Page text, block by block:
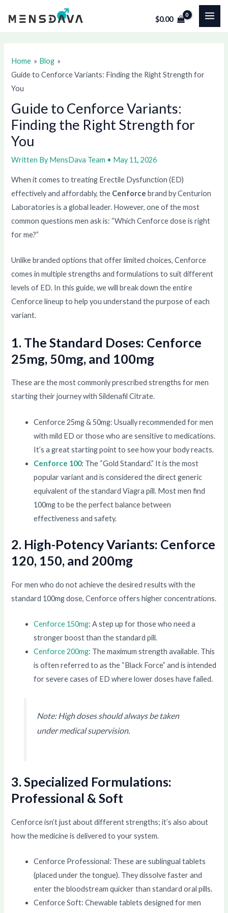
$0.00
Home
Blog
Guide to Cenforce Variants: Finding the Right Strength for
You
Guide to Cenforce Variants:
Finding the Right Strength for
You
Written By MensDava Team • May 11, 2026
When it comes to treating Erectile Dysfunction (ED)
effectively and affordably, the Cenforce brand by Centurion
Laboratories is a global leader. However, one of the most
common questions men ask is: “Which Cenforce dose is right
for me?”
Unlike branded options that offer limited choices, Cenforce
comes in multiple strengths and formulations to suit different
levels of ED. In this guide, we will break down the entire
Cenforce lineup to help you understand the purpose of each
variant.
1. The Standard Doses: Cenforce
25mg, 50mg, and 100mg
These are the most commonly prescribed strengths for men
starting their journey with Sildenafil Citrate.
Cenforce 25mg & 50mg: Usually recommended for men
with mild ED or those who are sensitive to medications.
It’s a great starting point to see how your body reacts.
Cenforce 100: The “Gold Standard.” It is the most
popular variant and is considered the direct generic
equivalent of the standard Viagra pill. Most men find
100mg to be the perfect balance between
effectiveness and safety.
2. High-Potency Variants: Cenforce
120, 150, and 200mg
For men who do not achieve the desired results with the
standard 100mg dose, Cenforce offers higher concentrations.
Cenforce 150mg: A step up for those who need a
stronger boost than the standard pill.
Cenforce 200mg: The maximum strength available. This
is often referred to as the “Black Force” and is intended
for severe cases of ED where lower doses have failed.
Note: High doses should always be taken
under medical supervision.
3. Specialized Formulations:
Professional & Soft
Cenforce isn’t just about different strengths; it’s also about
how the medicine is delivered to your system.
Cenforce Professional: These are sublingual tablets
(placed under the tongue). They dissolve faster and
enter the bloodstream quicker than standard oral pills.
Cenforce Soft: Chewable tablets designed for men
navigation